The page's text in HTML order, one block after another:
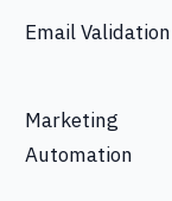
Email Validation
Marketing
Automation